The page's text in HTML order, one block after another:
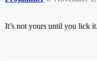
It’s not yours until you lick it.